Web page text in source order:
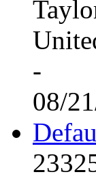
-
08/